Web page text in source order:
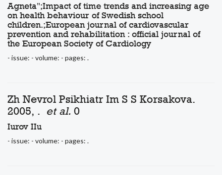
Agneta";Impact of time trends and increasing age
on health behaviour of Swedish school
children.;European journal of cardiovascular
prevention and rehabilitation : official journal of
the European Society of Cardiology
- issue: - volume: - pages: .
Zh Nevrol Psikhiatr Im S S Korsakova.
2005, . et al. 0
Iurov IIu
- issue: - volume: - pages: .